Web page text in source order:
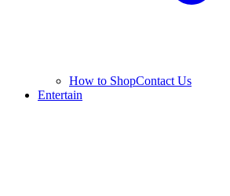
How to ShopContact Us
Entertain